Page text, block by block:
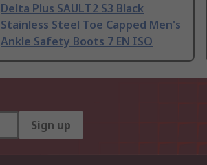
Delta Plus SAULT2 S3 Black
Stainless Steel Toe Capped Men's
Ankle Safety Boots 7 EN ISO
Sign up